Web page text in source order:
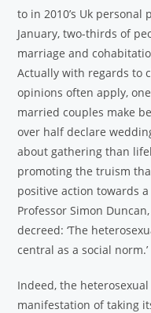
to in 2010’s Uk
January, two-thirds of
marriage and
Actually with regards to
opinions often apply,
married couples make
over half declare
about gathering than
promoting the truism
positive action towards a
Professor Simon
decreed: ‘The
central as a social norm.’
Indeed, the
manifestation of taking